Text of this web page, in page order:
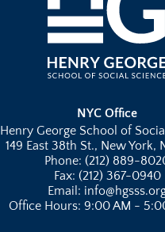
NYC Office
Henry George School of
149 East 38th St., New York,
Phone: (212) 889-
Fax: (212) 367-0940
Email:
Office Hours: 9:00 AM -